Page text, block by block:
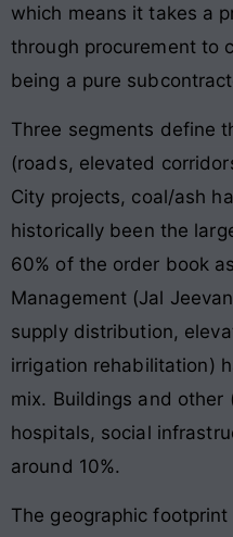
which means it takes a
through procurement to
being a pure
Three segments define
(roads, elevated
City projects, coal/ash
historically been the
60% of the order book
Management (Jal
supply distribution,
irrigation rehabilitation)
mix. Buildings and other
hospitals, social
around 10%.
The geographic